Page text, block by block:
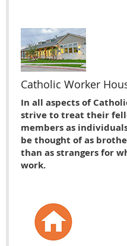
Catholic Worker
In all aspects of
strive to treat their
members as
be thought of as
than as strangers for
work.